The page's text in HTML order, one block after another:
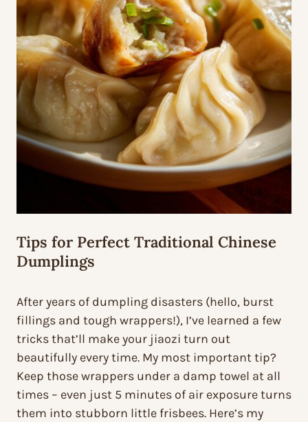
Tips for Perfect Traditional Chinese
Dumplings
After years of dumpling disasters (hello, burst
fillings and tough wrappers!), I’ve learned a few
tricks that’ll make your jiaozi turn out
beautifully every time. My most important tip?
Keep those wrappers under a damp towel at all
times – even just 5 minutes of air exposure turns
them into stubborn little frisbees. Here’s my